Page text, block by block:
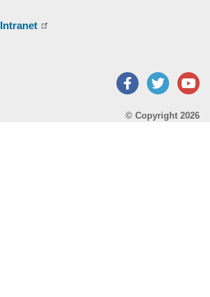
Intranet
Facebook
Twitter
© Copyright 2026